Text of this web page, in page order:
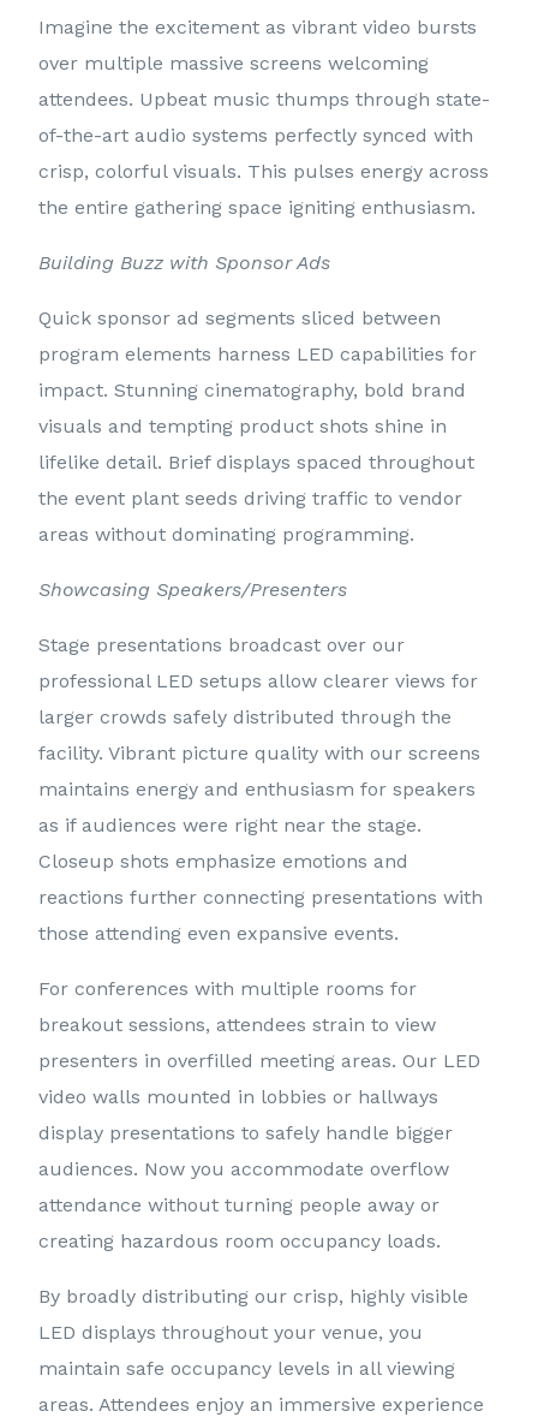
Imagine the excitement as vibrant video bursts
over multiple massive screens welcoming
attendees. Upbeat music thumps through state-
of-the-art audio systems perfectly synced with
crisp, colorful visuals. This pulses energy across
the entire gathering space igniting enthusiasm.
Building Buzz with Sponsor Ads
Quick sponsor ad segments sliced between
program elements harness LED capabilities for
impact. Stunning cinematography, bold brand
visuals and tempting product shots shine in
lifelike detail. Brief displays spaced throughout
the event plant seeds driving traffic to vendor
areas without dominating programming.
Showcasing Speakers/Presenters
Stage presentations broadcast over our
professional LED setups allow clearer views for
larger crowds safely distributed through the
facility. Vibrant picture quality with our screens
maintains energy and enthusiasm for speakers
as if audiences were right near the stage.
Closeup shots emphasize emotions and
reactions further connecting presentations with
those attending even expansive events.
For conferences with multiple rooms for
breakout sessions, attendees strain to view
presenters in overfilled meeting areas. Our LED
video walls mounted in lobbies or hallways
display presentations to safely handle bigger
audiences. Now you accommodate overflow
attendance without turning people away or
creating hazardous room occupancy loads.
By broadly distributing our crisp, highly visible
LED displays throughout your venue, you
maintain safe occupancy levels in all viewing
areas. Attendees enjoy an immersive experience